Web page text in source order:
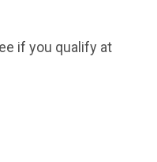
if you qualify at